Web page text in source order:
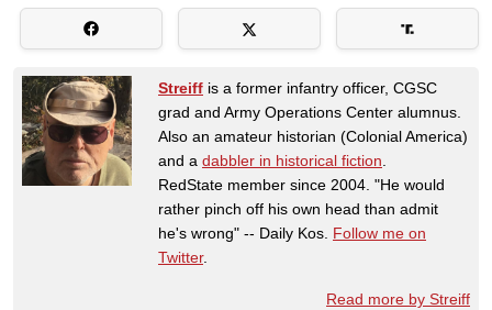
Streiff is a former infantry officer, CGSC
grad and Army Operations Center alumnus.
Also an amateur historian (Colonial America)
and a dabbler in historical fiction.
RedState member since 2004. "He would
rather pinch off his own head than admit
he's wrong" -- Daily Kos. Follow me on
Twitter.
Read more by Streiff